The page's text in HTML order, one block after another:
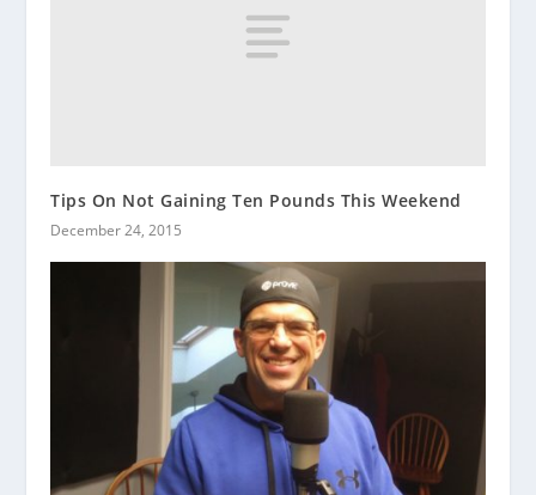
Tips On Not Gaining Ten Pounds This Weekend
December 24, 2015